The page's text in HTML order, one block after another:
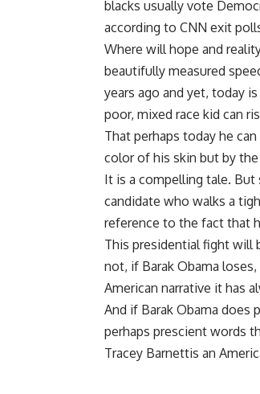
blacks usually vote
according to CNN exit
Where will hope and
beautifully measured
years ago and yet, today
poor, mixed race kid can
That perhaps today he
color of his skin but by
It is a compelling tale. But
candidate who walks a
reference to the fact that
This presidential fight will
not, if Barak Obama
American narrative it has
And if Barak Obama does
perhaps prescient words
Tracey Barnettis an